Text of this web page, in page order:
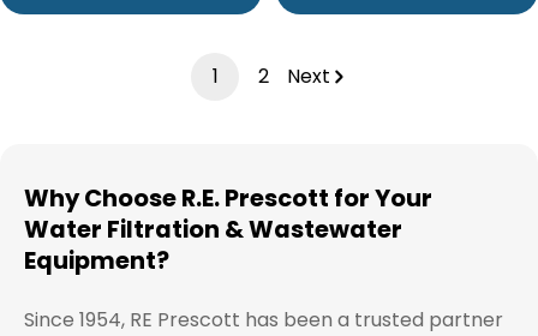
1 2 Next
Why Choose R.E. Prescott for Your
Water Filtration & Wastewater
Equipment?
Since 1954, RE Prescott has been a trusted partner